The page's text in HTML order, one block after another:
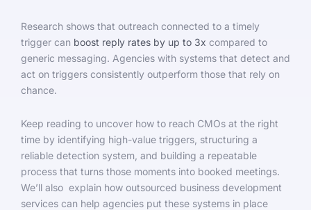
Research shows that outreach connected to a timely
trigger can boost reply rates by up to 3x compared to
generic messaging. Agencies with systems that detect and
act on triggers consistently outperform those that rely on
chance.
Keep reading to uncover how to reach CMOs at the right
time by identifying high-value triggers, structuring a
reliable detection system, and building a repeatable
process that turns those moments into booked meetings.
We’ll also explain how outsourced business development
services can help agencies put these systems in place